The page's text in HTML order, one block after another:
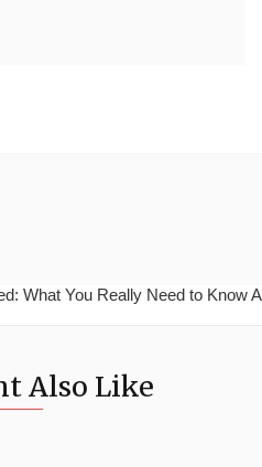
What You Really Need to Know A
Also Like